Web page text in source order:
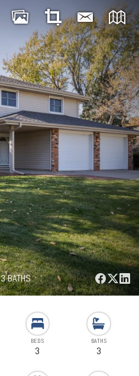
3 BATHS ⋅ 2,144 SQFT
BEDS
3
BATHS
3